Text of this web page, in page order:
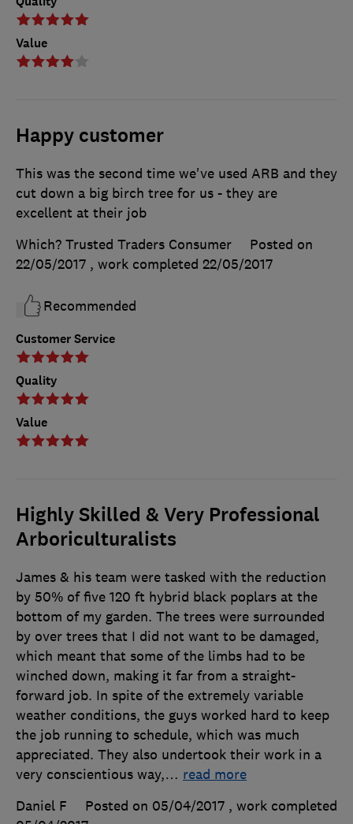
Value
Happy customer
Customer Service
Quality
Value
This was the second time we've used ARB and they
cut down a big birch tree for us - they are
excellent at their job
Which? Trusted Traders Consumer
Posted on
22/05/2017 , work completed 22/05/2017
Recommended
Highly Skilled & Very Professional
Arboriculturalists
James & his team were tasked with the reduction
by 50% of five 120 ft hybrid black poplars at the
bottom of my garden. The trees were surrounded
by over trees that I did not want to be damaged,
which meant that some of the limbs had to be
winched down, making it far from a straight-
forward job. In spite of the extremely variable
weather conditions, the guys worked hard to keep
the job running to schedule, which was much
appreciated. They also undertook their work in a
very conscientious way,… read more
Daniel F
Posted on 05/04/2017 , work completed